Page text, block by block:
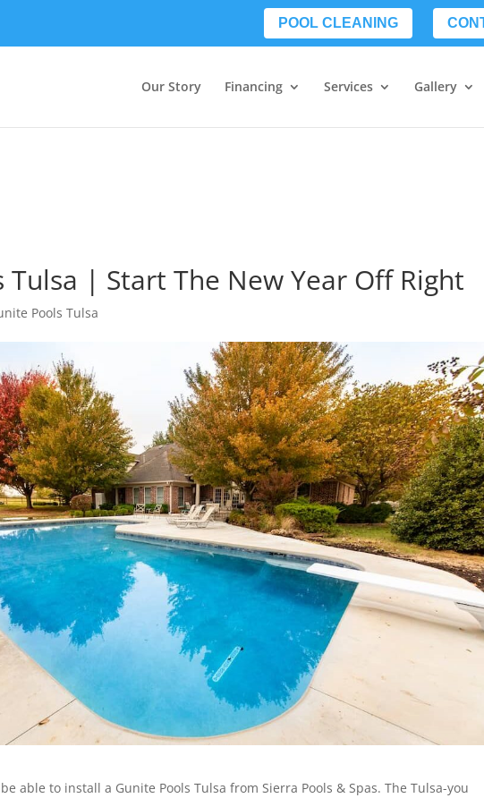
POOL CLEANING
Our Story Financing Services Gallery
Tulsa | Start The New Year Off Right
Pools Tulsa
able to install a Gunite Pools Tulsa from Sierra Pools & Spas. The Tulsa-you